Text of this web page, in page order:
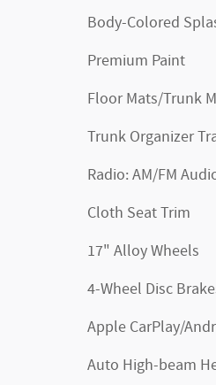
Body-Colored
Premium Paint
Floor Mats/Trunk
Trunk Organizer
Radio: AM/FM
Cloth Seat Trim
17" Alloy Wheels
4-Wheel Disc
Apple CarPlay/
Auto High-beam